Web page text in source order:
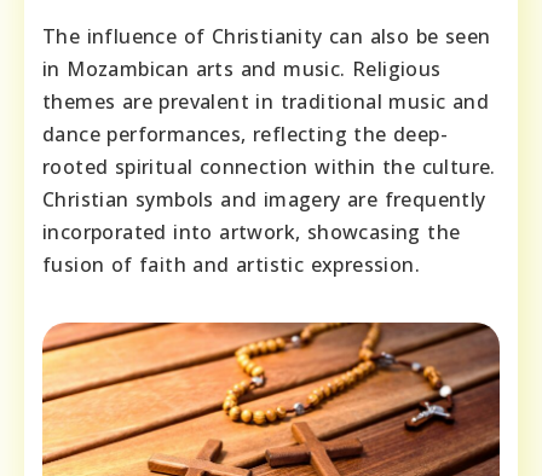
The influence of Christianity can also be seen
in Mozambican arts and music. Religious
themes are prevalent in traditional music and
dance performances, reflecting the deep-
rooted spiritual connection within the culture.
Christian symbols and imagery are frequently
incorporated into artwork, showcasing the
fusion of faith and artistic expression.